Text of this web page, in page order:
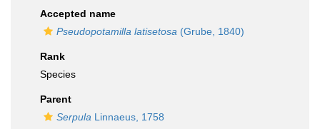
Accepted name
Pseudopotamilla latisetosa (Grube, 1840)
Rank
Species
Parent
Serpula Linnaeus, 1758